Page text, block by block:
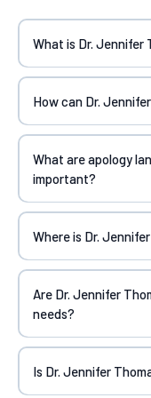
What is Dr. Jennifer
How can Dr.
What are apology
important?
Where is Dr.
Are Dr. Jennifer
needs?
Is Dr. Jennifer